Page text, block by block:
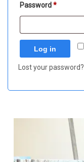
Password*Required
Log in
Lost your password?